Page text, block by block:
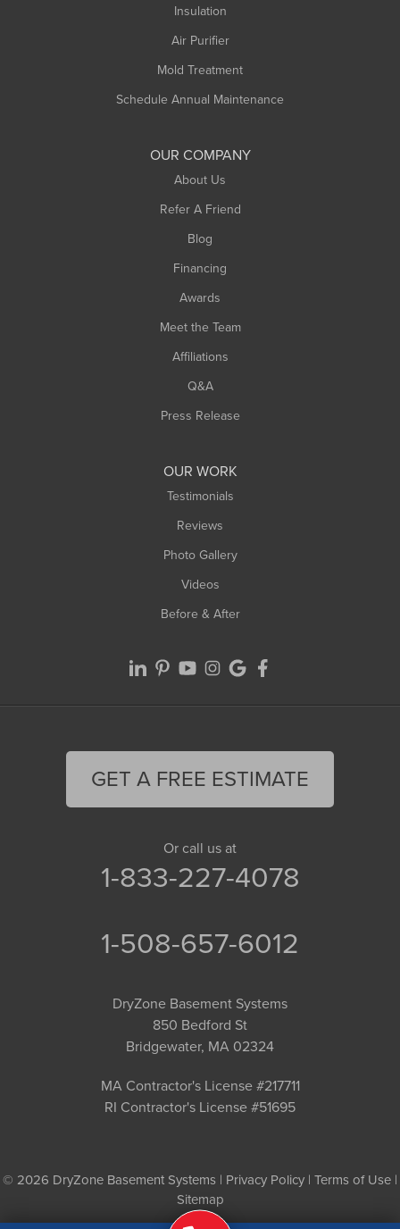
Insulation
Air Purifier
Mold Treatment
Schedule Annual Maintenance
OUR COMPANY
About Us
Refer A Friend
Blog
Financing
Awards
Meet the Team
Affiliations
Q&A
Press Release
OUR WORK
Testimonials
Reviews
Photo Gallery
Videos
Before & After
GET A FREE ESTIMATE
Or call us at
1-833-227-4078
1-508-657-6012
DryZone Basement Systems
850 Bedford St
Bridgewater, MA 02324
MA Contractor's License #217711
RI Contractor's License #51695
© 2026 DryZone Basement Systems | Privacy Policy | Terms of Use |
Sitemap